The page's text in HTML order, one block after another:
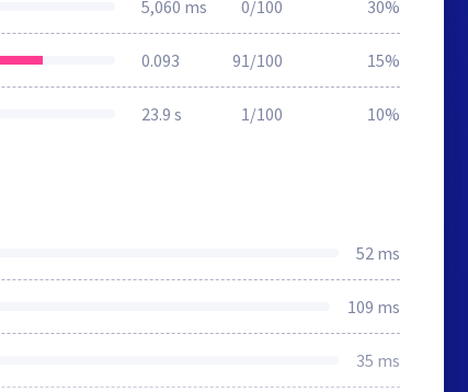
5,060 ms 0/100 30%
0.093 91/100 15%
23.9 s 1/100 10%
52 ms
109 ms
35 ms